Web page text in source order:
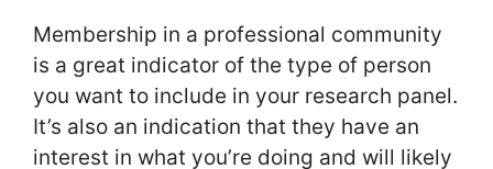
Membership in a professional community
is a great indicator of the type of person
you want to include in your research panel.
It’s also an indication that they have an
interest in what you’re doing and will likely